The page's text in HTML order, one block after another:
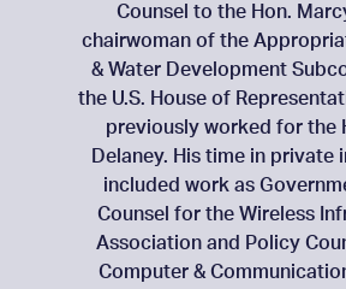
Counsel to the Hon.
chairwoman of the
& Water Development
the U.S. House of
previously worked for the
Delaney. His time in private
included work as
Counsel for the Wireless
Association and Policy
Computer &